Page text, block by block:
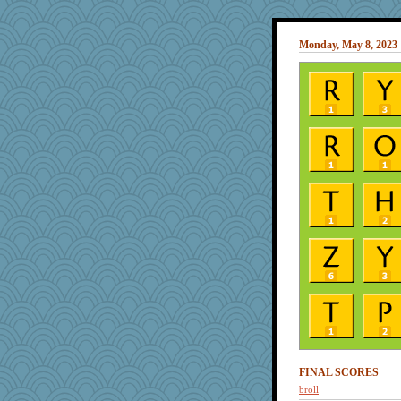
Monday, May 8, 2023
FINAL SCORES
broll